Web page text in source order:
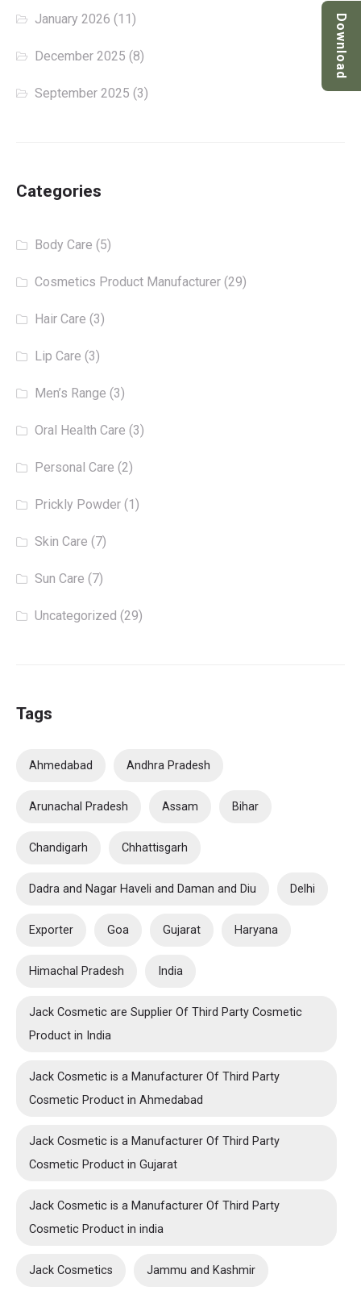
January 2026 (11)
December 2025 (8)
September 2025 (3)
Categories
Body Care (5)
Cosmetics Product Manufacturer (29)
Hair Care (3)
Lip Care (3)
Men’s Range (3)
Oral Health Care (3)
Personal Care (2)
Prickly Powder (1)
Skin Care (7)
Sun Care (7)
Uncategorized (29)
Tags
Ahmedabad Andhra Pradesh
Arunachal Pradesh Assam Bihar
Chandigarh Chhattisgarh
Dadra and Nagar Haveli and Daman and Diu Delhi
Exporter Goa Gujarat Haryana
Himachal Pradesh India
Jack Cosmetic are Supplier Of Third Party Cosmetic
Product in India
Jack Cosmetic is a Manufacturer Of Third Party
Cosmetic Product in Ahmedabad
Jack Cosmetic is a Manufacturer Of Third Party
Cosmetic Product in Gujarat
Jack Cosmetic is a Manufacturer Of Third Party
Cosmetic Product in india
Jack Cosmetics Jammu and Kashmir
Download